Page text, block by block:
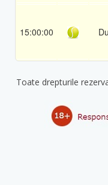
15:00:00
Toate drepturile